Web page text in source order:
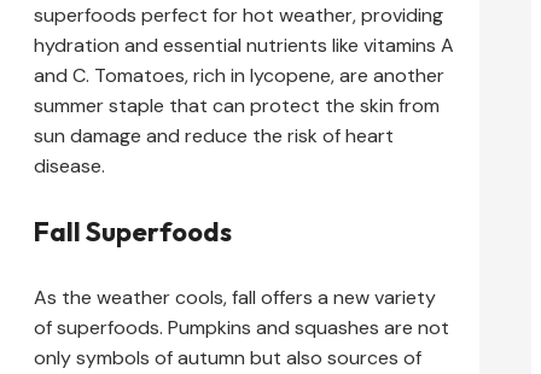
superfoods perfect for hot weather, providing
hydration and essential nutrients like vitamins A
and C. Tomatoes, rich in lycopene, are another
summer staple that can protect the skin from
sun damage and reduce the risk of heart
disease.
Fall Superfoods
As the weather cools, fall offers a new variety
of superfoods. Pumpkins and squashes are not
only symbols of autumn but also sources of